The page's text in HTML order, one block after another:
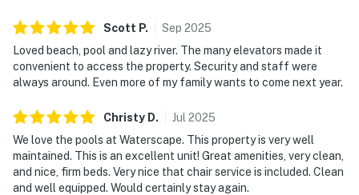
Scott P. Sep 2025
Loved beach, pool and lazy river. The many elevators made it
convenient to access the property. Security and staff were
always around. Even more of my family wants to come next year.
Christy D. Jul 2025
We love the pools at Waterscape. This property is very well
maintained. This is an excellent unit! Great amenities, very clean,
and nice, firm beds. Very nice that chair service is included. Clean
and well equipped. Would certainly stay again.